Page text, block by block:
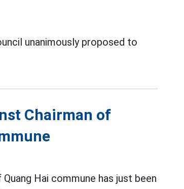
unanimously proposed to
Chairman of
Hai commune has just been